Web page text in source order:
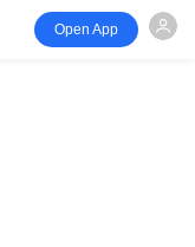
Open App